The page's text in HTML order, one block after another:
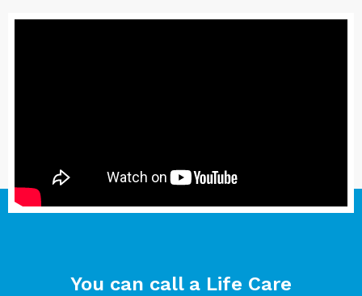
You can call a Life Care